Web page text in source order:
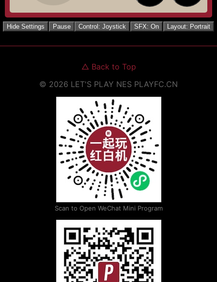
Hide Settings Pause Control: Joystick SFX: On Layout: Portrait
△ Back to Top
© 2026 LET'S PLAY NES PLAYFC.CN
Scan to Open WeChat Mini Program